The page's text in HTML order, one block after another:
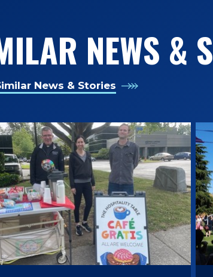
NEWS &
News & Stories